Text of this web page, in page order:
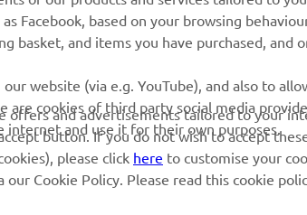
Facebook, based on your browsing
basket, and items you have purchased, and
website (via e.g. YouTube), and also to
are cookies of third party social media
internet and use it for their own purposes.
and advertisements tailored to your
button. If you do not wish to accept
please click here to customise your
Cookie Policy. Please read this cookie